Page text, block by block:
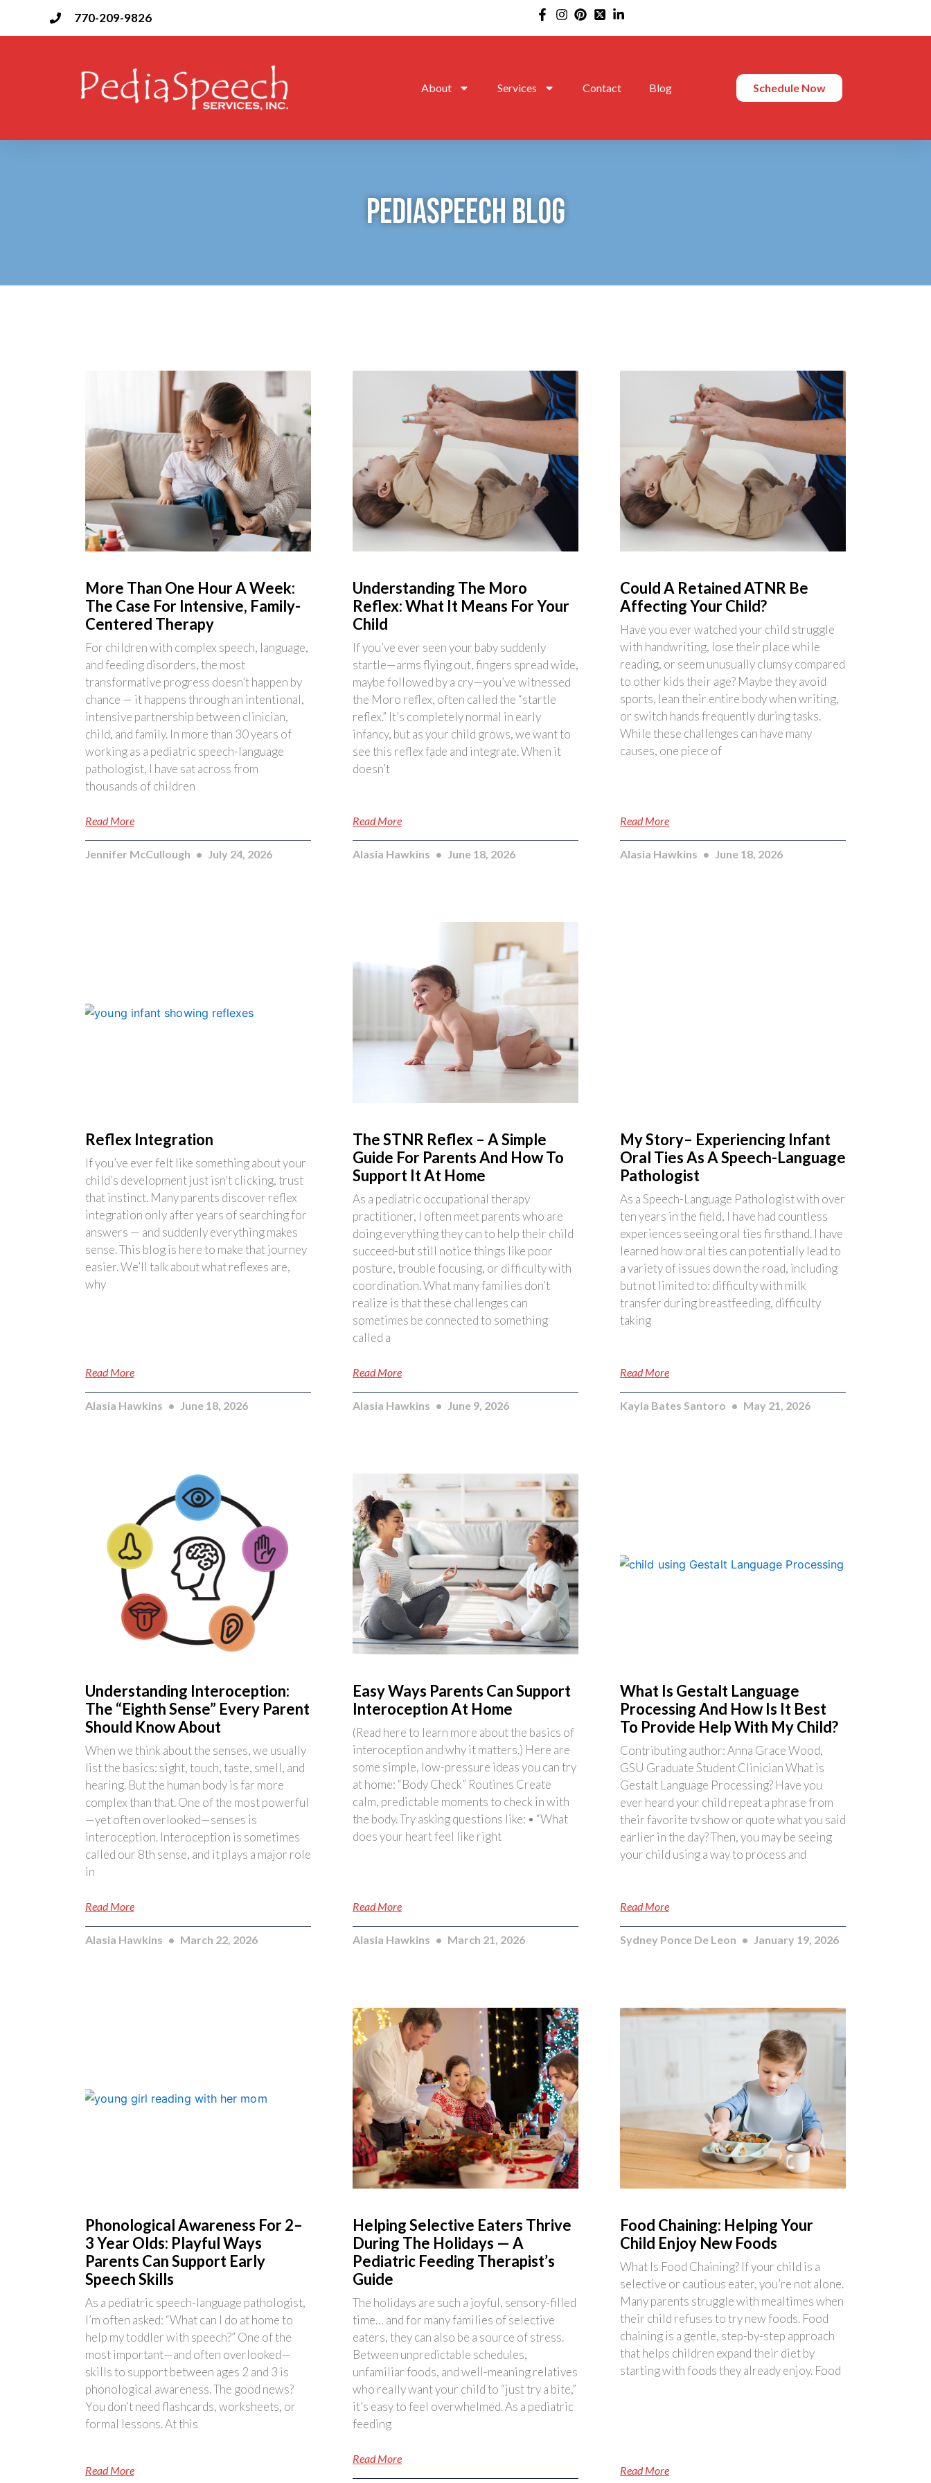
770-209-9826
About Services Contact Blog Schedule Now
PEDIASPEECH BLOG
More Than One Hour A Week:
The Case For Intensive, Family-
Centered Therapy
For children with complex speech, language,
and feeding disorders, the most
transformative progress doesn’t happen by
chance — it happens through an intentional,
intensive partnership between clinician,
child, and family. In more than 30 years of
working as a pediatric speech-language
pathologist, I have sat across from
thousands of children
Read More
Jennifer McCullough July 24, 2026
Understanding The Moro
Reflex: What It Means For Your
Child
If you’ve ever seen your baby suddenly
startle—arms flying out, fingers spread wide,
maybe followed by a cry—you’ve witnessed
the Moro reflex, often called the “startle
reflex.” It’s completely normal in early
infancy, but as your child grows, we want to
see this reflex fade and integrate. When it
doesn’t
Read More
Alasia Hawkins June 18, 2026
Could A Retained ATNR Be
Affecting Your Child?
Have you ever watched your child struggle
with handwriting, lose their place while
reading, or seem unusually clumsy compared
to other kids their age? Maybe they avoid
sports, lean their entire body when writing,
or switch hands frequently during tasks.
While these challenges can have many
causes, one piece of
Read More
Alasia Hawkins June 18, 2026
Reflex Integration
If you’ve ever felt like something about your
child’s development just isn’t clicking, trust
that instinct. Many parents discover reflex
integration only after years of searching for
answers — and suddenly everything makes
sense. This blog is here to make that journey
easier. We’ll talk about what reflexes are,
why
Read More
Alasia Hawkins June 18, 2026
The STNR Reflex – A Simple
Guide For Parents And How To
Support It At Home
As a pediatric occupational therapy
practitioner, I often meet parents who are
doing everything they can to help their child
succeed-but still notice things like poor
posture, trouble focusing, or difficulty with
coordination. What many families don’t
realize is that these challenges can
sometimes be connected to something
called a
Read More
Alasia Hawkins June 9, 2026
My Story– Experiencing Infant
Oral Ties As A Speech-Language
Pathologist
As a Speech-Language Pathologist with over
ten years in the field, I have had countless
experiences seeing oral ties firsthand. I have
learned how oral ties can potentially lead to
a variety of issues down the road, including
but not limited to: difficulty with milk
transfer during breastfeeding, difficulty
taking
Read More
Kayla Bates Santoro May 21, 2026
Understanding Interoception:
The “Eighth Sense” Every Parent
Should Know About
When we think about the senses, we usually
list the basics: sight, touch, taste, smell, and
hearing. But the human body is far more
complex than that. One of the most powerful
—yet often overlooked—senses is
interoception. Interoception is sometimes
called our 8th sense, and it plays a major role
in
Read More
Alasia Hawkins March 22, 2026
Easy Ways Parents Can Support
Interoception At Home
(Read here to learn more about the basics of
interoception and why it matters.) Here are
some simple, low-pressure ideas you can try
at home: “Body Check” Routines Create
calm, predictable moments to check in with
the body. Try asking questions like: • “What
does your heart feel like right
Read More
Alasia Hawkins March 21, 2026
What Is Gestalt Language
Processing And How Is It Best
To Provide Help With My Child?
Contributing author: Anna Grace Wood,
GSU Graduate Student Clinician What is
Gestalt Language Processing? Have you
ever heard your child repeat a phrase from
their favorite tv show or quote what you said
earlier in the day? Then, you may be seeing
your child using a way to process and
Read More
Sydney Ponce De Leon January 19, 2026
Phonological Awareness For 2–
3 Year Olds: Playful Ways
Parents Can Support Early
Speech Skills
As a pediatric speech-language pathologist,
I’m often asked: “What can I do at home to
help my toddler with speech?” One of the
most important—and often overlooked—
skills to support between ages 2 and 3 is
phonological awareness. The good news?
You don’t need flashcards, worksheets, or
formal lessons. At this
Read More
Helping Selective Eaters Thrive
During The Holidays — A
Pediatric Feeding Therapist’s
Guide
The holidays are such a joyful, sensory-filled
time… and for many families of selective
eaters, they can also be a source of stress.
Between unpredictable schedules,
unfamiliar foods, and well-meaning relatives
who really want your child to “just try a bite,”
it’s easy to feel overwhelmed. As a pediatric
feeding
Read More
Food Chaining: Helping Your
Child Enjoy New Foods
What Is Food Chaining? If your child is a
selective or cautious eater, you’re not alone.
Many parents struggle with mealtimes when
their child refuses to try new foods. Food
chaining is a gentle, step-by-step approach
that helps children expand their diet by
starting with foods they already enjoy. Food
Read More